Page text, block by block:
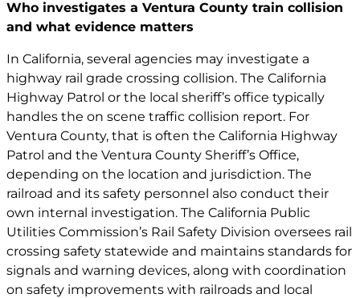
Who investigates a Ventura County train collision
and what evidence matters
In California, several agencies may investigate a
highway rail grade crossing collision. The California
Highway Patrol or the local sheriff’s office typically
handles the on scene traffic collision report. For
Ventura County, that is often the California Highway
Patrol and the Ventura County Sheriff’s Office,
depending on the location and jurisdiction. The
railroad and its safety personnel also conduct their
own internal investigation. The California Public
Utilities Commission’s Rail Safety Division oversees rail
crossing safety statewide and maintains standards for
signals and warning devices, along with coordination
on safety improvements with railroads and local